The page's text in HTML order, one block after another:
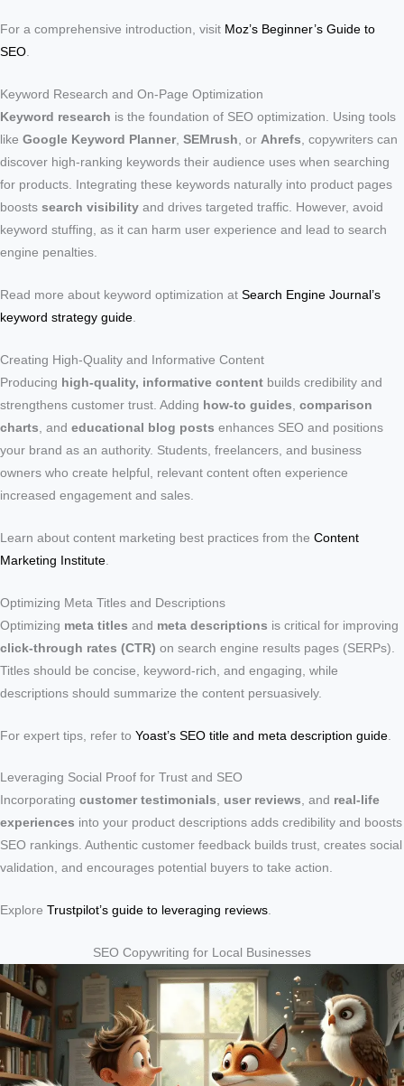
For a comprehensive introduction, visit Moz’s Beginner’s Guide to
SEO.
Keyword Research and On-Page Optimization
Keyword research is the foundation of SEO optimization. Using tools
like Google Keyword Planner, SEMrush, or Ahrefs, copywriters can
discover high-ranking keywords their audience uses when searching
for products. Integrating these keywords naturally into product pages
boosts search visibility and drives targeted traffic. However, avoid
keyword stuffing, as it can harm user experience and lead to search
engine penalties.
Read more about keyword optimization at Search Engine Journal’s
keyword strategy guide.
Creating High-Quality and Informative Content
Producing high-quality, informative content builds credibility and
strengthens customer trust. Adding how-to guides comparison
charts , and educational blog posts enhances SEO and positions
your brand as an authority. Students, freelancers, and business
owners who create helpful, relevant content often experience
increased engagement and sales.
Learn about content marketing best practices from the Content
Marketing Institute
Optimizing Meta Titles and Descriptions
Optimizing meta titles and meta descriptions is critical for improving
click-through rates (CTR) on search engine results pages (SERPs).
Titles should be concise, keyword-rich, and engaging, while
descriptions should summarize the content persuasively.
For expert tips, refer to Yoast’s SEO title and meta description guide
Leveraging Social Proof for Trust and SEO
Incorporating customer testimonials, user reviews, and real-life
experiences into your product descriptions adds credibility and boosts
SEO rankings. Authentic customer feedback builds trust, creates social
validation, and encourages potential buyers to take action.
Explore Trustpilot’s guide to leveraging reviews.
SEO Copywriting for Local Businesses